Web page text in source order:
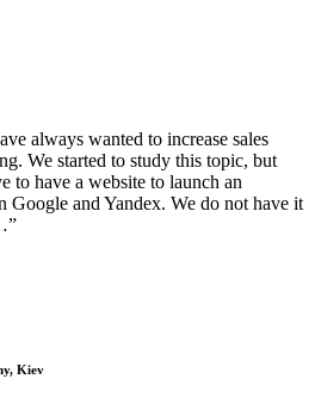
always wanted to increase sales
We started to study this topic, but
to have a website to launch an
Google and Yandex. We do not have it
Kiev